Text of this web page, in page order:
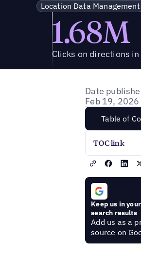
Location Data Management
1.68M
Clicks on directions
Date
Feb 19, 2026
Table of
TOC link
Keep us in your
search results
Add us as a
source on